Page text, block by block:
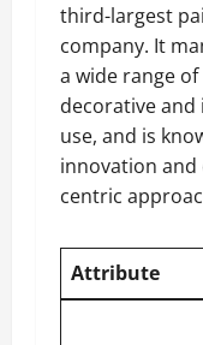
third-largest
company. It
a wide range
decorative
use, and is
innovation
centric
Attribute